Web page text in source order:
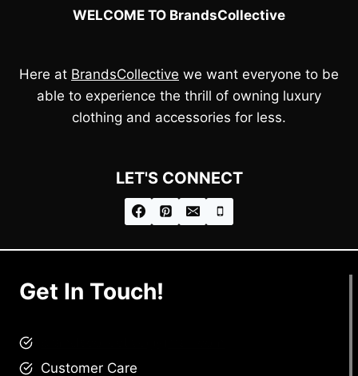
WELCOME TO BrandsCollective
Here at BrandsCollective we want everyone to be
able to experience the thrill of owning luxury
clothing and accessories for less.
LET'S CONNECT
Get In Touch!
Customer Care